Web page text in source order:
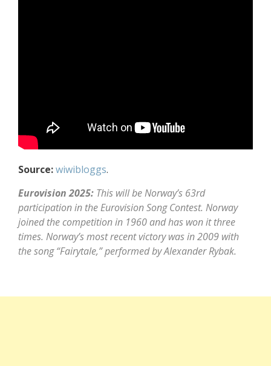
Source:wiwibloggs.
Eurovision 2025: This will be Norway’s 63rd
participation in the Eurovision Song Contest. Norway
joined the competition in 1960 and has won it three
times. Norway’s most recent victory was in 2009 with
the song “Fairytale,” performed by Alexander Rybak.